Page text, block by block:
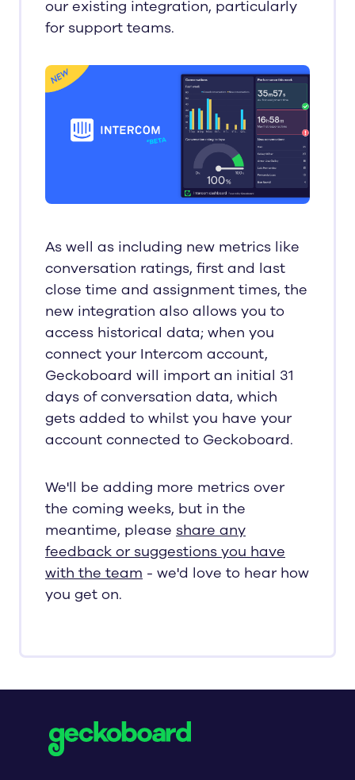
our existing integration, particularly
for support teams.
As well as including new metrics like
conversation ratings, first and last
close time and assignment times, the
new integration also allows you to
access historical data; when you
connect your Intercom account,
Geckoboard will import an initial 31
days of conversation data, which
gets added to whilst you have your
account connected to Geckoboard.
We'll be adding more metrics over
the coming weeks, but in the
meantime, please share any
feedback or suggestions you have
with the team - we'd love to hear how
you get on.